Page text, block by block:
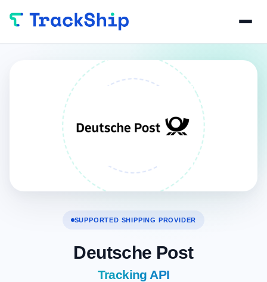
SUPPORTED SHIPPING PROVIDER
Deutsche Post
Tracking API